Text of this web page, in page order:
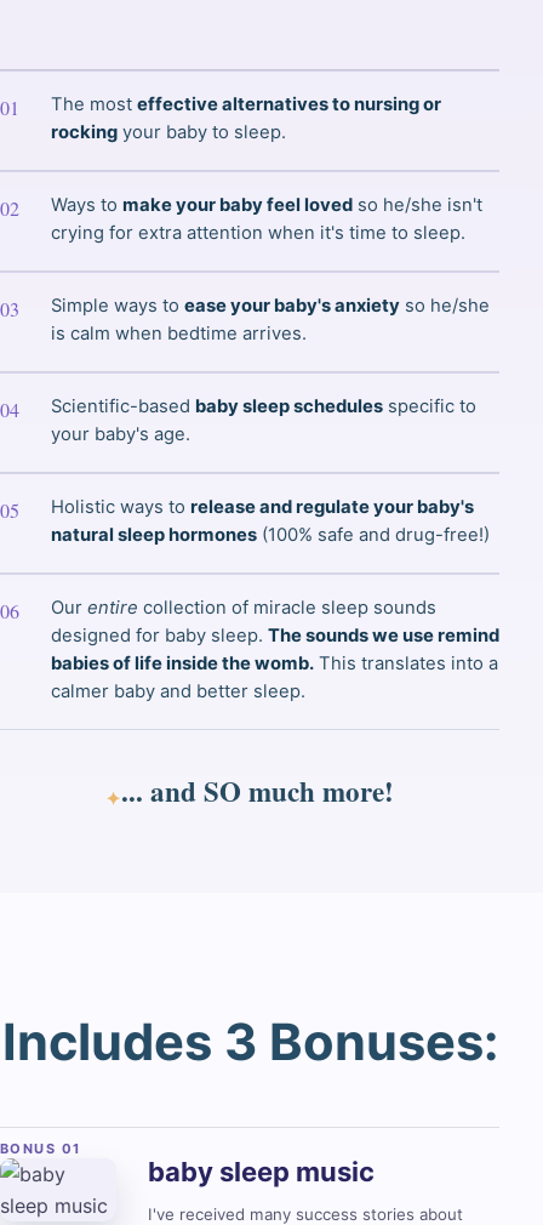
The most effective alternatives to nursing or
rocking your baby to sleep.
Ways to make your baby feel loved so he/she isn't
crying for extra attention when it's time to sleep.
Simple ways to ease your baby's anxiety so he/she
is calm when bedtime arrives.
Scientific-based baby sleep schedules specific to
your baby's age.
Holistic ways to release and regulate your baby's
natural sleep hormones (100% safe and drug-free!)
Our entire collection of miracle sleep sounds
designed for baby sleep. The sounds we use remind
babies of life inside the womb. This translates into a
calmer baby and better sleep.
✦... andSO muchmore!
Includes 3 Bonuses:
baby sleep music
I've received many success stories about